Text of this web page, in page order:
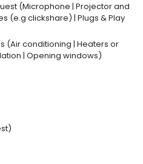
(Microphone | Projector and
(e.g clickshare) | Plugs & Play
(Air conditioning | Heaters or
| Opening windows)